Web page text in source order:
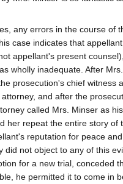
any errors in the course of
case indicates that
appellant's present
wholly inadequate. After
prosecution's chief witness
and after the
called Mrs. Minser as
her repeat the entire story of
reputation for peace
did not object to any of this
for a new trial, conceded
he permitted it to come in